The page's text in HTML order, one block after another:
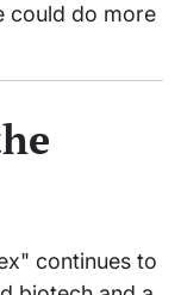
could do more
continues to